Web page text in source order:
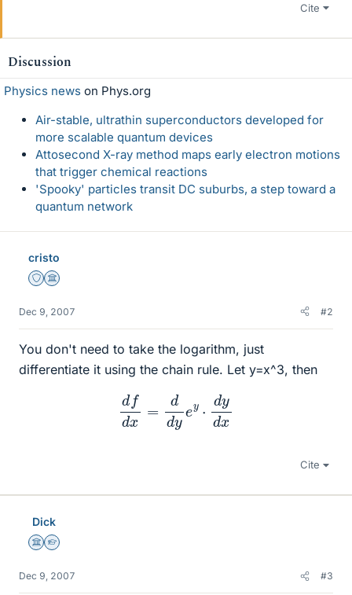
Cite
Discussion
Physics news on Phys.org
Air-stable, ultrathin superconductors developed for
more scalable quantum devices
Attosecond X-ray method maps early electron motions
that trigger chemical reactions
'Spooky' particles transit DC suburbs, a step toward a
quantum network
cristo
Staff Emeritus
Science Advisor
Dec 9, 2007 #2
You don't need to take the logarithm, just
differentiate it using the chain rule. Let y=x^3, then
fdx dy yd
Cite
Dick
Science Advisor
Homework Helper
Dec 9, 2007 #3